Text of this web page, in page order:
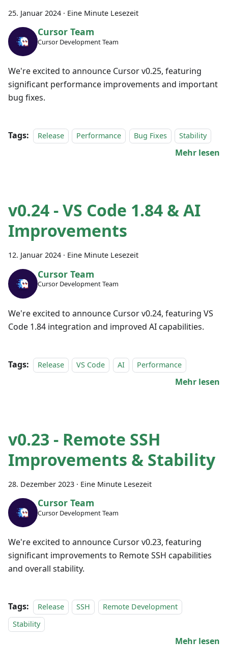
25. Januar 2024 · Eine Minute Lesezeit
Cursor Team
Cursor Development Team
We're excited to announce Cursor v0.25, featuring
significant performance improvements and important
bug fixes.
Tags: Release Performance Bug Fixes Stability
Mehr lesen
v0.24 - VS Code 1.84 & AI
Improvements
12. Januar 2024 · Eine Minute Lesezeit
Cursor Team
Cursor Development Team
We're excited to announce Cursor v0.24, featuring VS
Code 1.84 integration and improved AI capabilities.
Tags: Release VS Code AI Performance
Mehr lesen
v0.23 - Remote SSH
Improvements & Stability
28. Dezember 2023 · Eine Minute Lesezeit
Cursor Team
Cursor Development Team
We're excited to announce Cursor v0.23, featuring
significant improvements to Remote SSH capabilities
and overall stability.
Tags: Release SSH
Remote Development
Stability
Mehr lesen